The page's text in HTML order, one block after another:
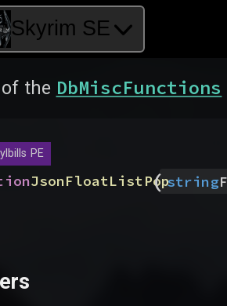
Skyrim SE
the DbMiscFunctions
PE
JsonFloatListPop
( string